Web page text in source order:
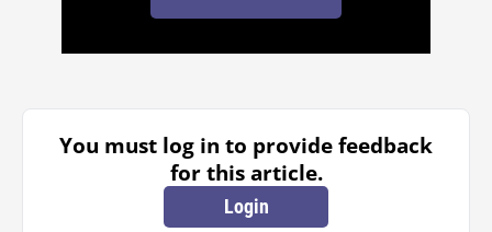
You must log in to provide feedback
for this article.
Login